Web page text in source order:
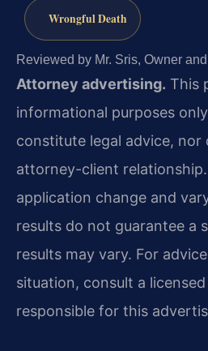
Wrongful Death
Reviewed by Mr. Sris, Owner
Attorney advertising. This
informational purposes
constitute legal advice, nor
attorney-client
application change and
results do not guarantee a
results may vary. For
situation, consult a
responsible for this